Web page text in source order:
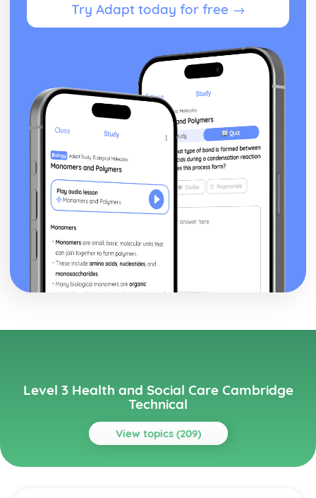
Try Adapt today for free →
Level 3 Health and Social Care Cambridge
Technical
View topics (209)
Topics